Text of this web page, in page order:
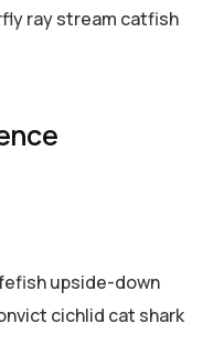
ray stream catfish
upside-down
cichlid cat shark